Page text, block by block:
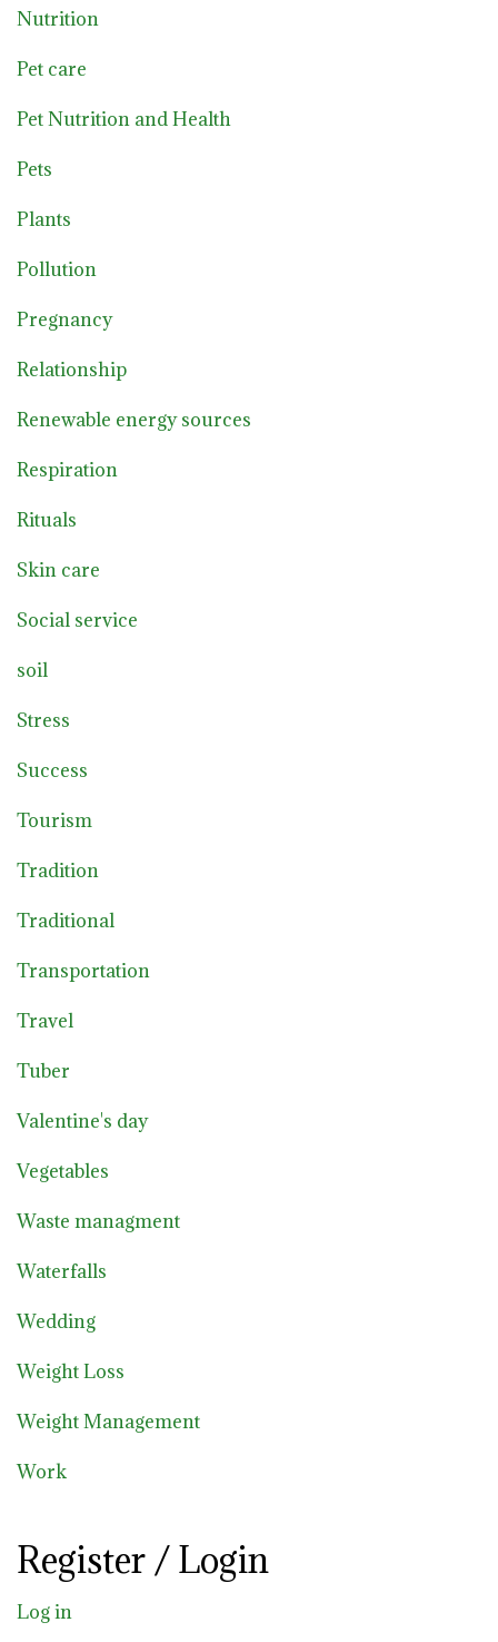
Nutrition
Pet care
Pet Nutrition and Health
Pets
Plants
Pollution
Pregnancy
Relationship
Renewable energy sources
Respiration
Rituals
Skin care
Social service
soil
Stress
Success
Tourism
Tradition
Traditional
Transportation
Travel
Tuber
Valentine's day
Vegetables
Waste managment
Waterfalls
Wedding
Weight Loss
Weight Management
Work
Register / Login
Log in